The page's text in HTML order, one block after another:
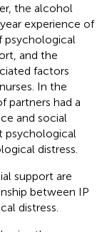
the alcohol
experience of
psychological
and the
factors
In the
partners had a
and social
psychological
distress.
support are
between IP
distress.